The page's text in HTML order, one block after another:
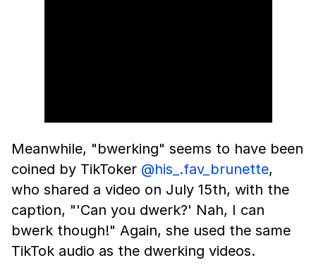
Meanwhile, "bwerking" seems to have been
coined by TikToker @his_.fav_brunette,
who shared a video on July 15th, with the
caption, "'Can you dwerk?' Nah, I can
bwerk though!" Again, she used the same
TikTok audio as the dwerking videos.